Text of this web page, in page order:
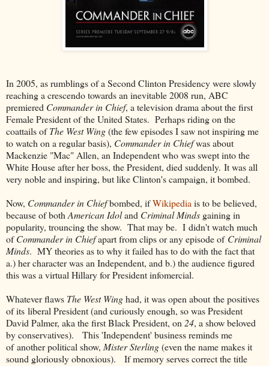
In 2005, as rumblings of a Second Clinton Presidency were slowly
reaching a crescendo towards an inevitable 2008 run, ABC
premiered Commander in Chief, a television drama about the first
Female President of the United States. Perhaps riding on the
coattails ofThe West Wing(the few episodes I saw not inspiring me
to watch on a regular basis), Commander in Chiefwas about
Mackenzie "Mac" Allen, an Independent who was swept into the
White House after her boss, the President, died suddenly. It was all
very noble and inspiring, but like Clinton's campaign, it bombed.
Now, Commander in Chiefbombed, ifWikipedia is to be believed,
because of both American Idoland Criminal Minds gaining in
popularity, trouncing the show. That may be. I didn't watch much
ofCommander in Chiefapart from clips or any episode of Criminal
Minds. MY theories as to why it failed has to do with the fact that
a.) her character was an Independent, and b.) the audience figured
this was a virtual Hillary for President infomercial.
Whatever flaws The West Winghad, it was open about the positives
of its liberal President (and curiously enough, so was President
David Palmer, aka the first Black President, on 24, a show beloved
by conservatives). This 'Independent' business reminds me
of another political show, Mister Sterling(even the name makes it
sound gloriously obnoxious). If memory serves correct the title